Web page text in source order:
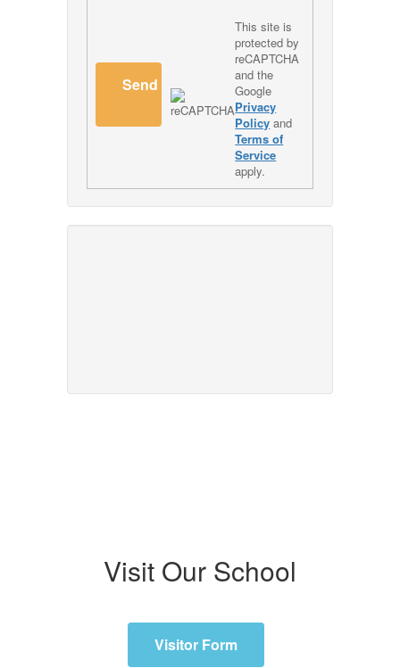
Send
This site is
protected by
reCAPTCHA
and the
Google
Privacy
Policy and
Terms of
Service
apply.
Visit Our School
Visitor Form